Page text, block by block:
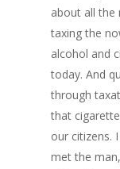
about all the
taxing the
alcohol and
today. And
through
that
our citizens.
met the